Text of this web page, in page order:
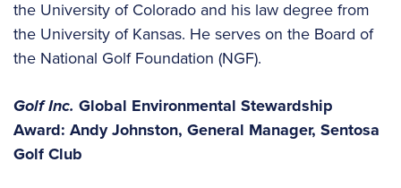
the University of Colorado and his law degree from
the University of Kansas. He serves on the Board of
the National Golf Foundation (NGF).
Golf Inc. Global Environmental Stewardship
Award: Andy Johnston, General Manager, Sentosa
Golf Club